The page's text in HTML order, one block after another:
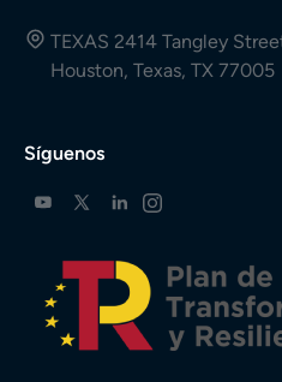
TEXAS 2414 Tangley
Houston, Texas, TX 77005
Síguenos